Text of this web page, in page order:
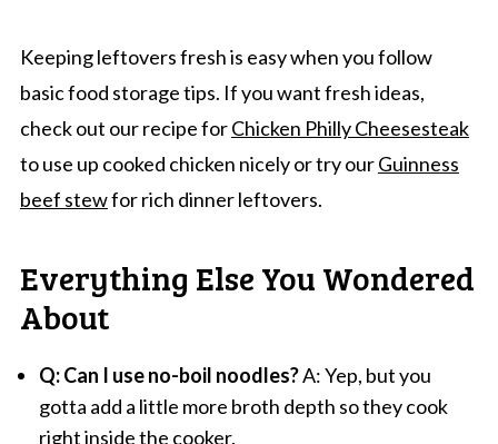
Keeping leftovers fresh is easy when you follow
basic food storage tips. If you want fresh ideas,
check out our recipe forChicken Philly Cheesesteak
to use up cooked chicken nicely or try ourGuinness
beef stewfor rich dinner leftovers.
Everything Else You Wondered
About
Q: Can I use no-boil noodles?A: Yep, but you
gotta add a little more broth depth so they cook
right inside the cooker.